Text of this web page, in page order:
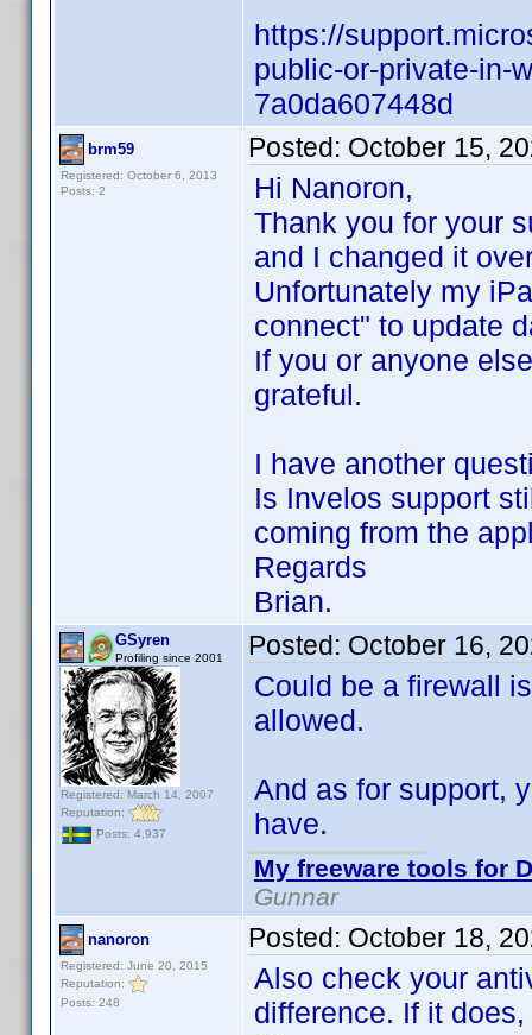
https://
public-or-private-in-
7a0da607448d
brm59
Registered: October 6, 2013
Posts: 2
Posted: October 15,
Hi Nanoron,
Thank you for your
and I changed it
Unfortunately my
connect" to update
If you or anyone
grateful.
I have another
Is Invelos support
coming from the
Regards
Brian.
GSyren
Profiling since 2001
Registered: March 14, 2007
Reputation:
Posts: 4,937
Posted: October 16,
Could be a firewall
allowed.
And as for support,
have.
My freeware tools for
Gunnar
nanoron
Registered: June 20, 2015
Reputation:
Posts: 248
Posted: October 18,
Also check your
difference. If it